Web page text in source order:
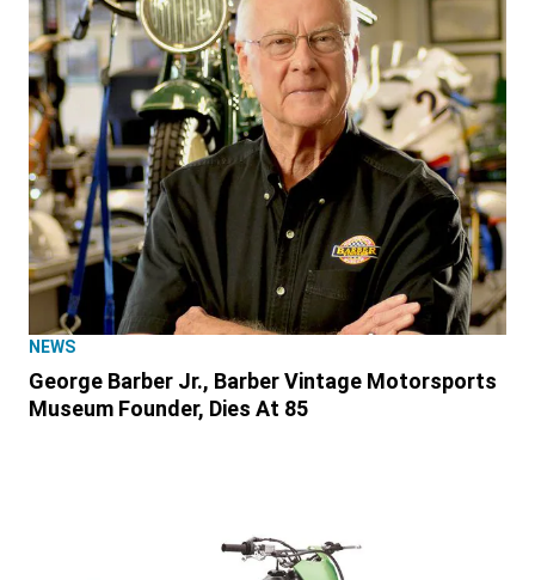
NEWS
George Barber Jr., Barber Vintage Motorsports
Museum Founder, Dies At 85